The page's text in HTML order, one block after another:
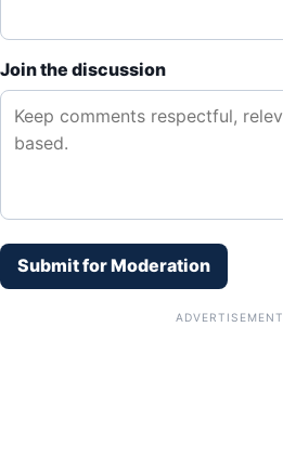
Join the discussion
Submit for Moderation
ADVERTISEMENT